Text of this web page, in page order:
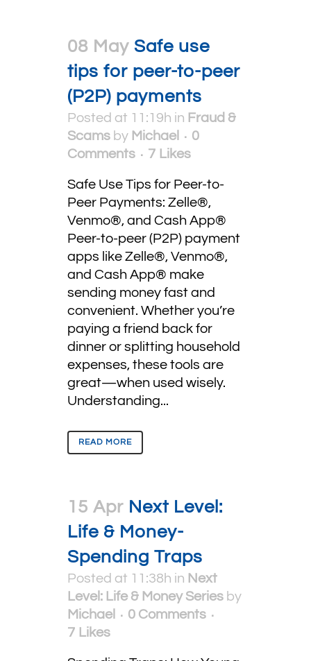
08 May Safe use
tips for peer-to-peer
(P2P) payments
Posted at 11:19h in Fraud &
Scams by Michael
0
Comments
7 Likes
Safe Use Tips for Peer-to-
Peer Payments: Zelle®,
Venmo®, and Cash App®
Peer-to-peer (P2P) payment
apps like Zelle®, Venmo®,
and Cash App® make
sending money fast and
convenient. Whether you’re
paying a friend back for
dinner or splitting household
expenses, these tools are
great—when used wisely.
Understanding...
READ MORE
15 Apr Next Level:
Life & Money-
Spending Traps
Posted at 11:38h in Next
Level: Life & Money Series by
Michael
0 Comments
7 Likes